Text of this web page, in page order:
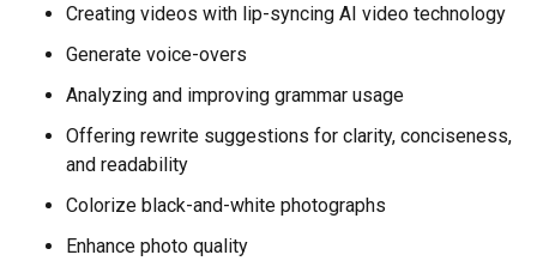
Creating videos with lip-syncing AI video technology
Generate voice-overs
Analyzing and improving grammar usage
Offering rewrite suggestions for clarity, conciseness,
and readability
Colorize black-and-white photographs
Enhance photo quality